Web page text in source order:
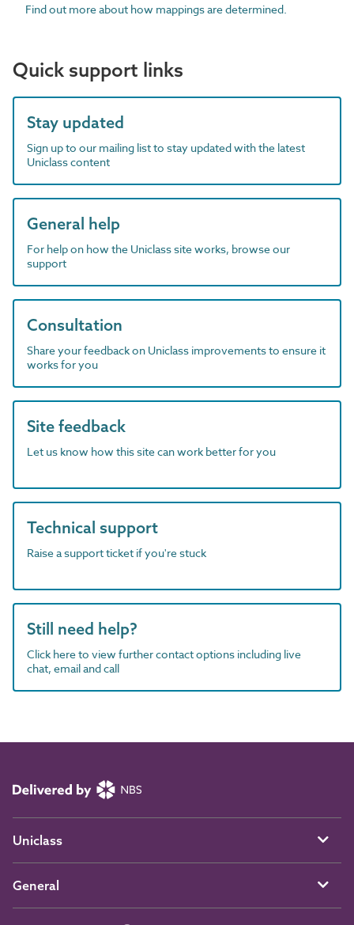
Find out more about how mappings are determined.
Quick support links
Stay updated
Sign up to our mailing list to stay updated with the latest
Uniclass content
General help
For help on how the Uniclass site works, browse our
support
Consultation
Share your feedback on Uniclass improvements to ensure it
works for you
Site feedback
Let us know how this site can work better for you
Technical support
Raise a support ticket if you're stuck
Still need help?
Click here to view further contact options including live
chat, email and call
Uniclass
General